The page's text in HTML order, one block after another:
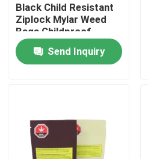
Factory Tour
News
Black Child Resistant
Ziplock Mylar Weed
Bags Childproof
Packaging
Send Inquiry